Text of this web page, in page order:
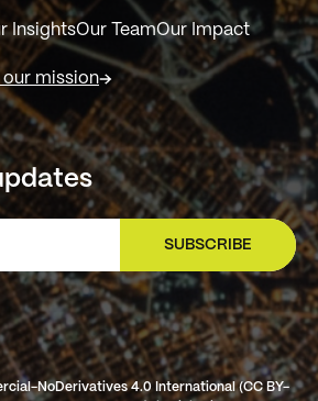
InsightsOur TeamOur Impact
mission
SUBSCRIBE
SIGN UP
NoDerivatives 4.0 International (CC BY-